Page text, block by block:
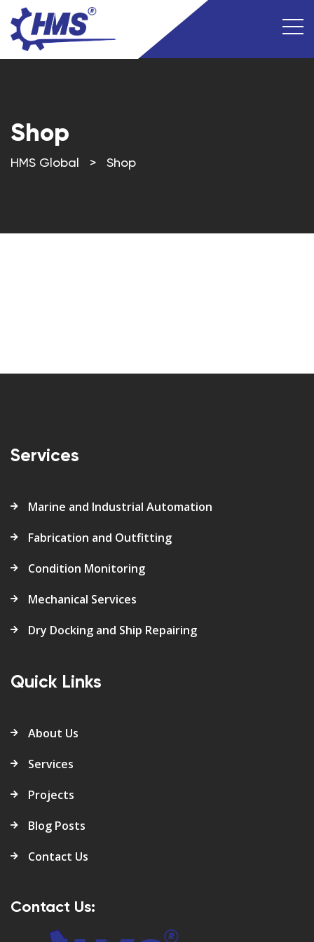
Shop
HMS Global > Shop
Services
Marine and Industrial Automation
Fabrication and Outfitting
Condition Monitoring
Mechanical Services
Dry Docking and Ship Repairing
Quick Links
About Us
Services
Projects
Blog Posts
Contact Us
Contact Us: